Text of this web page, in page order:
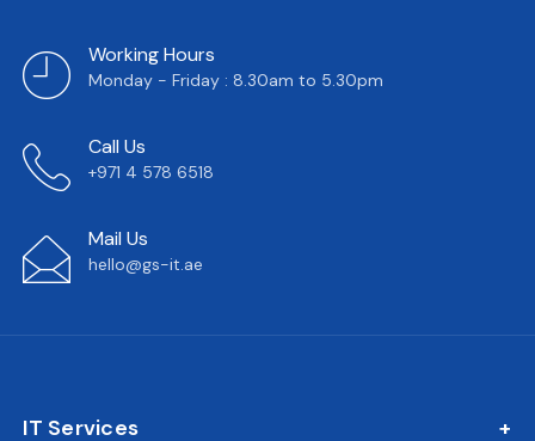
Working Hours
Monday - Friday : 8.30am to 5.30pm
Call Us
+971 4 578 6518
Mail Us
hello@gs-it.ae
IT Services